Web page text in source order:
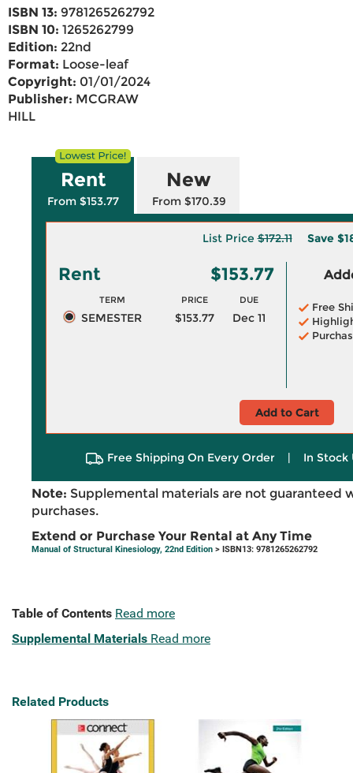
ISBN 13: 9781265262792
ISBN 10: 1265262799
Edition: 22nd
Format: Loose-leaf
Copyright: 01/01/2024
Publisher: MCGRAW
HILL
Rent
From $153.77
New
From $170.39
List Price$172.11 Save
Rent $153.77
TERM PRICE DUE
SEMESTER $153.77 Dec 11
Free
Add to Cart
Free Shipping On Every Order | In Stock
Note: Supplemental materials are not guaranteed
purchases.
Extend or Purchase Your Rental at Any Time
Manual of Structural Kinesiology, 22nd Edition > ISBN13: 9781265262792
Table of Contents Read more
Supplemental Materials Read more
Related Products